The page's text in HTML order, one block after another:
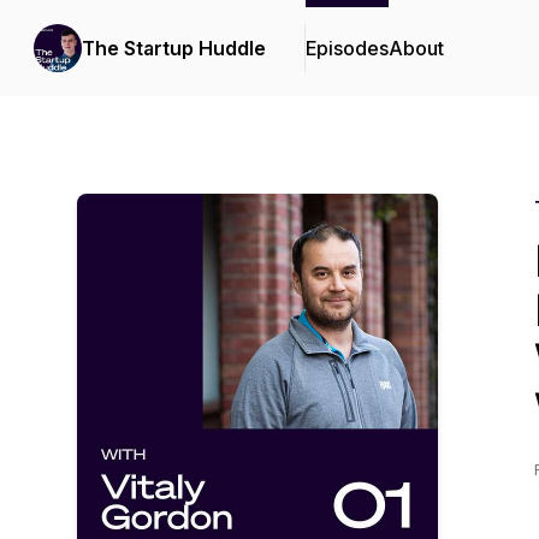
The Startup Huddle EpisodesAbout